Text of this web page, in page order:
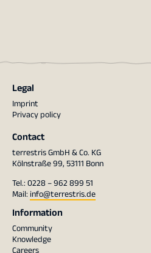
Legal
Imprint
Privacy policy
Contact
terrestris GmbH & Co. KG
Kölnstraße 99, 53111 Bonn
Tel.: 0228 – 962 899 51
Mail: info@terrestris.de
Information
Community
Knowledge
Careers